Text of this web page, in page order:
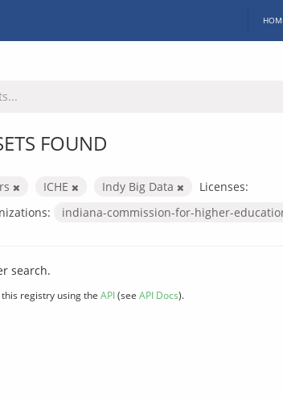
FOUND
ICHE Indy Big Data
Licenses:
indiana-commission-for-higher-
search.
registry using the API(see API Docs).